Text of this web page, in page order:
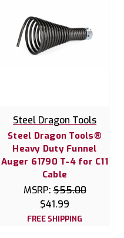
Steel Dragon Tools
Steel Dragon Tools®
Heavy Duty Funnel
Auger 61790 T-4 for C11
Cable
MSRP:$55.00
$41.99
FREE SHIPPING